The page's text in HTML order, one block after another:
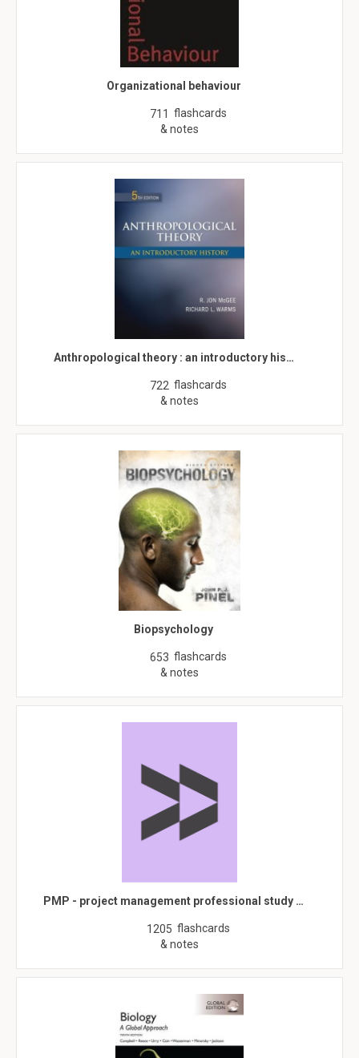
Organizational behaviour
711 flashcards
& notes
Anthropological theory : an introductory his…
722 flashcards
& notes
Biopsychology
653 flashcards
& notes
PMP - project management professional study …
1205 flashcards
& notes